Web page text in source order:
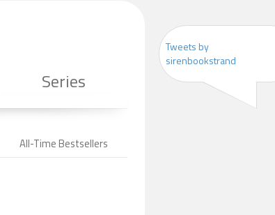
Series
All-Time Bestsellers
Tweets by
sirenbookstrand